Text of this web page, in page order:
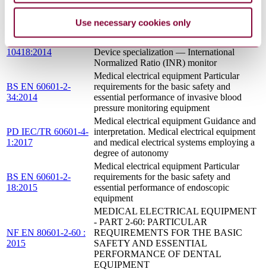
Use necessary cookies only
IEC TR 60788:2004
Medical electrical equipment - Glossary of
ISO/IEEE 11073-
10418:2014
Health informatics — Personal health
device communication — Part 10418:
Device specialization — International
Normalized Ratio (INR) monitor
BS EN 60601-2-
34:2014
Medical electrical equipment Particular
requirements for the basic safety and
essential performance of invasive blood
pressure monitoring equipment
PD IEC/TR 60601-4-
1:2017
Medical electrical equipment Guidance and
interpretation. Medical electrical equipment
and medical electrical systems employing a
degree of autonomy
BS EN 60601-2-
18:2015
Medical electrical equipment Particular
requirements for the basic safety and
essential performance of endoscopic
equipment
NF EN 80601-2-60 :
2015
MEDICAL ELECTRICAL EQUIPMENT
- PART 2-60: PARTICULAR
REQUIREMENTS FOR THE BASIC
SAFETY AND ESSENTIAL
PERFORMANCE OF DENTAL
EQUIPMENT